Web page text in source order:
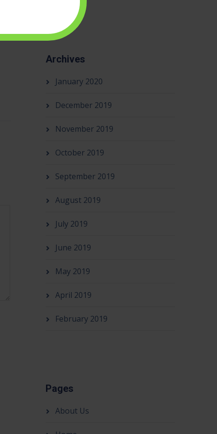
Archives
January 2020
December 2019
November 2019
October 2019
September 2019
August 2019
July 2019
June 2019
May 2019
April 2019
February 2019
Pages
About Us